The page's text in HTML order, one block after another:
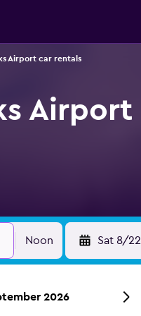
Airport car rentals
Airport
Noon Sat 8/22
2026